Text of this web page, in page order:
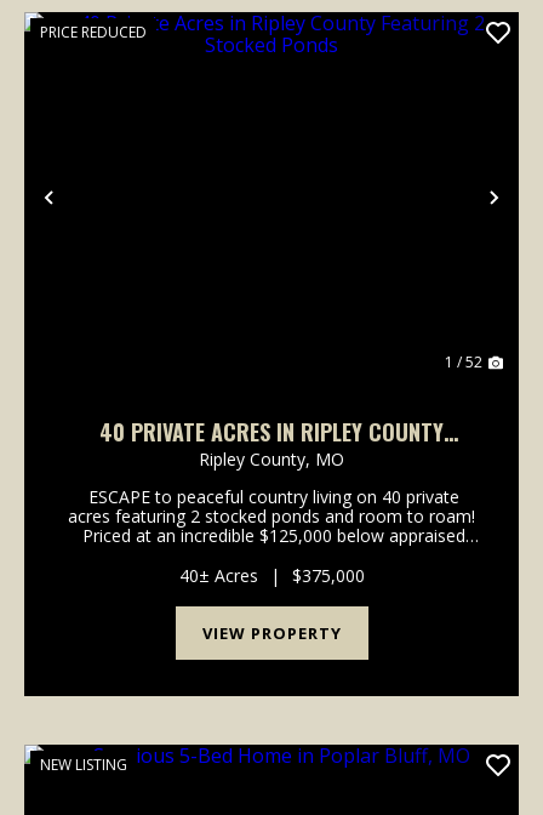
Previous
PRICE REDUCED
1 / 52
40 PRIVATE ACRES IN RIPLEY COUNTY
FEATURING 2 STOCKED PONDS
Ripley County, MO
ESCAPE to peaceful country living on 40 private
acres featuring 2 stocked ponds and room to roam!
Priced at an incredible $125,000 below appraised
spacious new build offers over 2,400...
40± Acres | $375,000
VIEW PROPERTY
NEW LISTING